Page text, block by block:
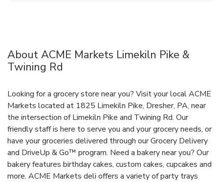
About ACME Markets Limekiln Pike &
Twining Rd
Looking for a grocery store near you? Visit your local ACME
Markets located at 1825 Limekiln Pike, Dresher, PA, near
the intersection of Limekiln Pike and Twining Rd. Our
friendly staff is here to serve you and your grocery needs, or
have your groceries delivered through our Grocery Delivery
and DriveUp & Go™ program. Need a bakery near you? Our
bakery features birthday cakes, custom cakes, cupcakes and
more. ACME Markets deli offers a variety of party trays